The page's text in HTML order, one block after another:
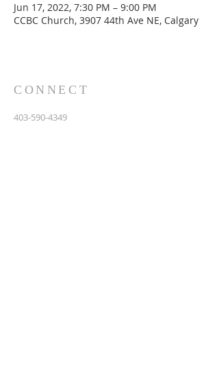
Jun 17, 2022, 7:30 PM – 9:00 PM
CCBC Church, 3907 44th Ave NE, Calgary
CONNECT
403-590-4349